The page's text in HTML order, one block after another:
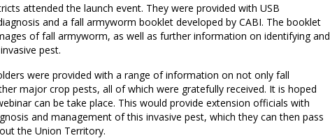
attended the launch event. They were provided with USB
and a fall armyworm booklet developed by CABI. The booklet
of fall armyworm, as well as further information on identifying and
pest.
were provided with a range of information on not only fall
major crop pests, all of which were gratefully received. It is hoped
can be take place. This would provide extension officials with
and management of this invasive pest, which they can then pass
the Union Territory.